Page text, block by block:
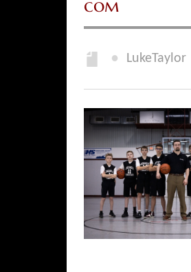
com
● LukeTaylor